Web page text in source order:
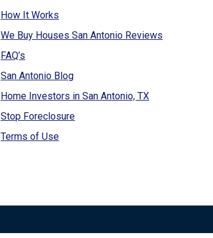
How It Works
We Buy Houses San Antonio Reviews
FAQ’s
San Antonio Blog
Home Investors in San Antonio, TX
Stop Foreclosure
Terms of Use